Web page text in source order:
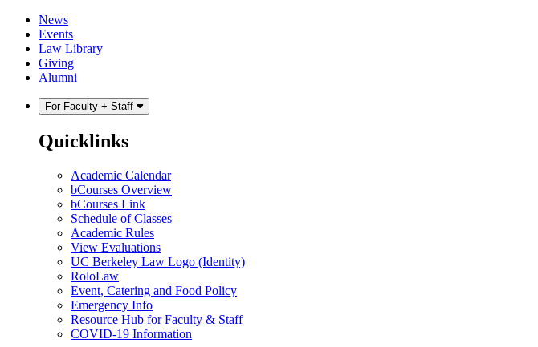
Skip
content
Skip
main
menu
News
Events
Law Library
Giving
Alumni
For Faculty + Staff
Quicklinks
Academic Calendar
bCourses Overview
bCourses Link
Schedule of Classes
Academic Rules
View Evaluations
UC Berkeley Law Logo (Identity)
RoloLaw
Event, Catering and Food Policy
Emergency Info
Resource Hub for Faculty & Staff
COVID-19 Information